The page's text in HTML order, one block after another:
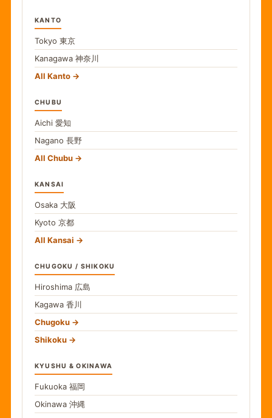
KANTO
Tokyo 東京
Kanagawa 神奈川
All Kanto
CHUBU
Aichi 愛知
Nagano 長野
All Chubu
KANSAI
Osaka 大阪
Kyoto 京都
All Kansai
CHUGOKU / SHIKOKU
Hiroshima 広島
Kagawa 香川
Chugoku
Shikoku
KYUSHU & OKINAWA
Fukuoka 福岡
Okinawa 沖縄